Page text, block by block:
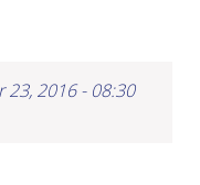
23, 2016 - 08:30